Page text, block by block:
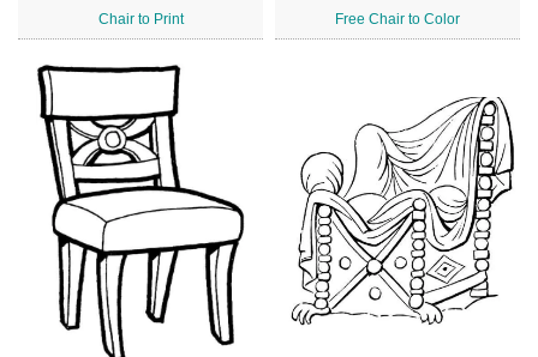
Chair to Print Free Chair to Color